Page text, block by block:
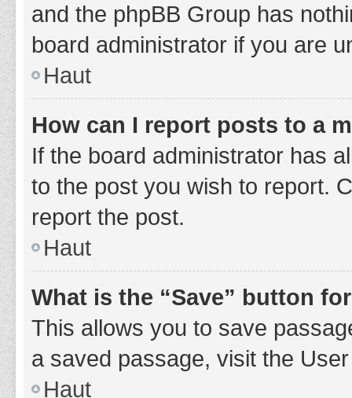
and the phpBB Group has
board administrator if you are
Haut
How can I report posts to a
If the board administrator has
to the post you wish to report.
report the post.
Haut
What is the “Save” button
This allows you to save
a saved passage, visit the
Haut